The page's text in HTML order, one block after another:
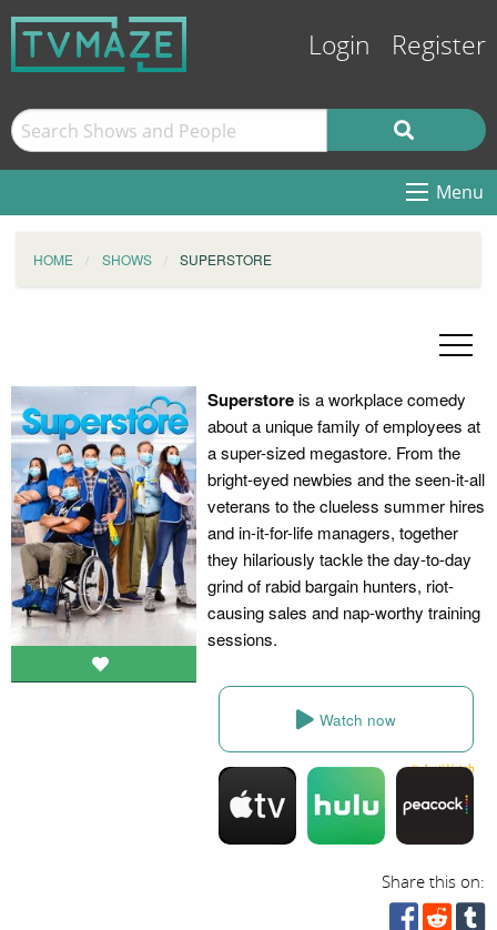
Login Register
Menu
HOME SHOWS SUPERSTORE
Superstoreis a workplace comedy
about a unique family of employees at
a super-sized megastore. From the
bright-eyed newbies and the seen-it-all
veterans to the clueless summer hires
and in-it-for-life managers, together
they hilariously tackle the day-to-day
grind of rabid bargain hunters, riot-
causing sales and nap-worthy training
sessions.
Watch now
Share this on: